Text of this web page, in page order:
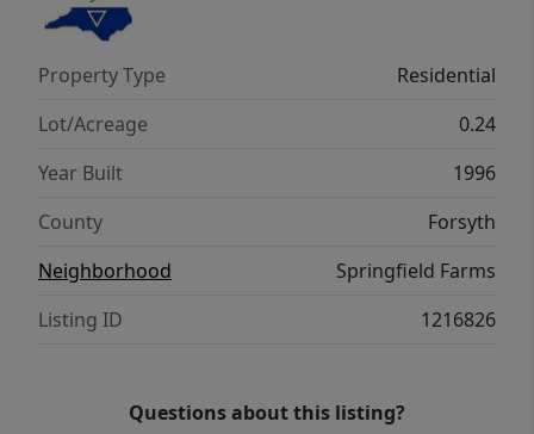
Property Type
Residential
Lot/Acreage
0.24
Year Built
1996
County
Forsyth
Neighborhood
Springfield Farms
Listing ID
1216826
Questions about this listing?